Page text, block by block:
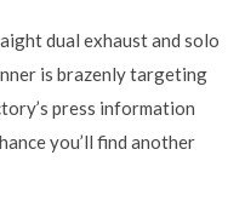
dual exhaust and solo
is brazenly targeting
press information
you’ll find another